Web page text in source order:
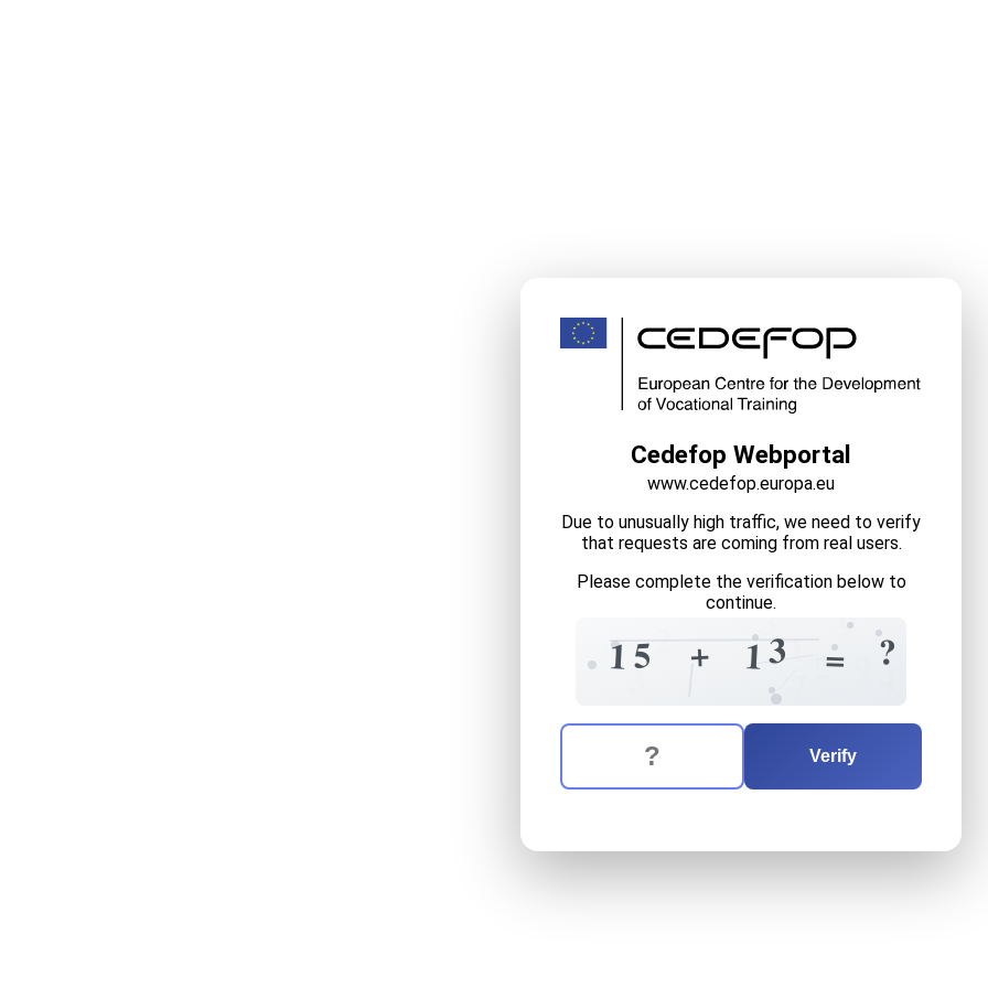
Cedefop Webportal
www.cedefop.europa.eu
Due to unusually high traffic, we need to verify
that requests are coming from real users.
Please complete the verification below to
continue.
9
1 2
5 4
+
3
? 1 2
31
3 =
+ ?
The verification question is: thirteen
Enter the answer to the verification question
Verify